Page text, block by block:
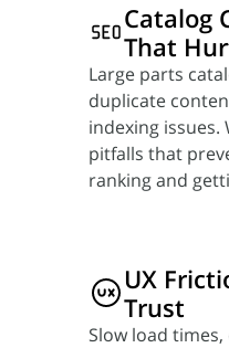
Catalog
That
Large parts
duplicate
indexing issues.
pitfalls that
ranking and
UX
Trust
Slow load